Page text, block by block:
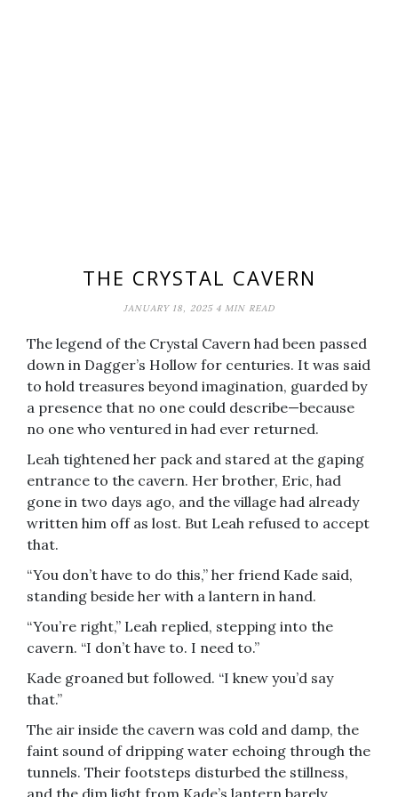
THE CRYSTAL CAVERN
JANUARY 18, 2025 4 MIN READ
The legend of the Crystal Cavern had been passed
down in Dagger’s Hollow for centuries. It was said
to hold treasures beyond imagination, guarded by
a presence that no one could describe—because
no one who ventured in had ever returned.
Leah tightened her pack and stared at the gaping
entrance to the cavern. Her brother, Eric, had
gone in two days ago, and the village had already
written him off as lost. But Leah refused to accept
that.
“You don’t have to do this,” her friend Kade said,
standing beside her with a lantern in hand.
“You’re right,” Leah replied, stepping into the
cavern. “I don’t have to. I need to.”
Kade groaned but followed. “I knew you’d say
that.”
The air inside the cavern was cold and damp, the
faint sound of dripping water echoing through the
tunnels. Their footsteps disturbed the stillness,
and the dim light from Kade’s lantern barely